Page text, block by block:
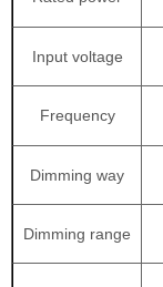
Input voltage
Frequency
Dimming way
Dimming range